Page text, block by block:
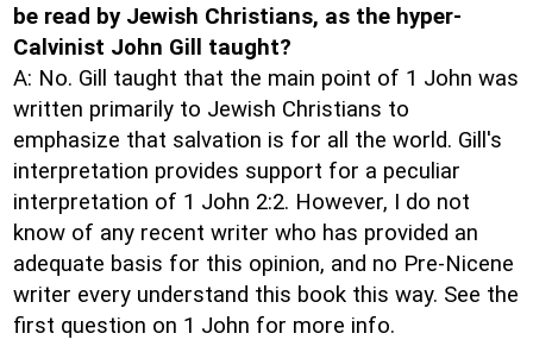
be read by Jewish Christians, as the hyper-
Calvinist John Gill taught?
A: No. Gill taught that the main point of 1 John was
written primarily to Jewish Christians to
emphasize that salvation is for all the world. Gill's
interpretation provides support for a peculiar
interpretation of 1 John 2:2. However, I do not
know of any recent writer who has provided an
adequate basis for this opinion, and no Pre-Nicene
writer every understand this book this way. See the
first question on 1 John for more info.